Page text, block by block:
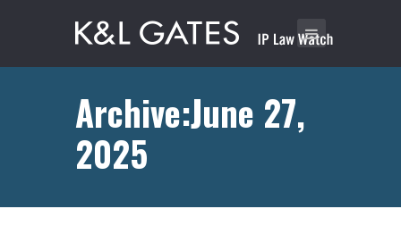
Archive:June 27,
2025